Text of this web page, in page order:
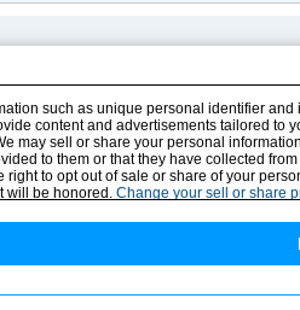
E-Book Catalog
Instruction Manuals
Drawing Library
such as unique personal identifier
content and advertisements tailored
may sell or share your personal
to them or that they have collected
right to opt out of sale or share of your
will be honored. Change your sell or share